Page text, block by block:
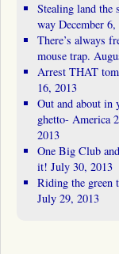
Stealing land the
way December 6,
There’s always
mouse trap.
Arrest THAT
16, 2013
Out and about in
ghetto- America
2013
One Big Club
it! July 30, 2013
Riding the green
July 29, 2013